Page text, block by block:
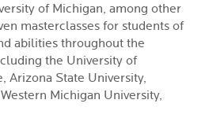
of Michigan, among other
masterclasses for students of
abilities throughout the
the University of
Arizona State University,
Michigan University,